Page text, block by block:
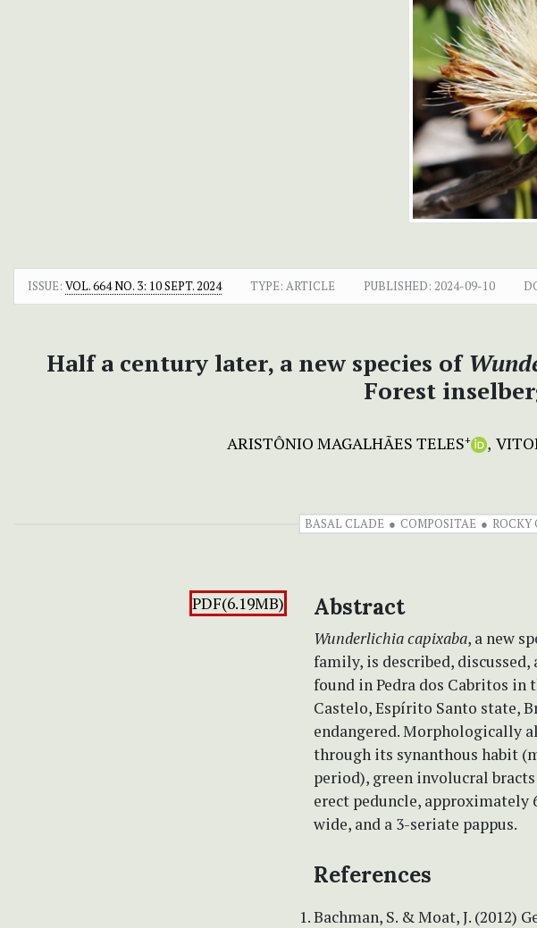
ISSUE: VOL. 664 NO. 3: 10 SEPT. 2024 TYPE: ARTICLE PUBLISHED: 2024-09-10
Half a century later, a new species of
Forest
ARISTÔNIO MAGALHÃES TELES+
BASAL CLADE COMPOSITAE ROCKY
PDF(6.19MB) Abstract
Wunderlichia capixaba, a new
family, is described,
found in Pedra dos Cabritos
Castelo, Espírito Santo state,
endangered. Morphologically
through its synanthous habit
period), green involucral
erect peduncle,
wide, and a 3-seriate pappus.
References
Bachman, S. & Moat, J. (2012)